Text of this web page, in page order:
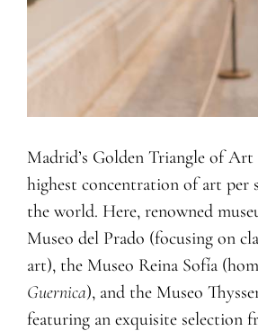
Madrid’s Golden Triangle of
highest concentration of art per
the world. Here, renowned
Museo del Prado (focusing on
art), the Museo Reina Sofía
Guernica), and the Museo
featuring an exquisite selection